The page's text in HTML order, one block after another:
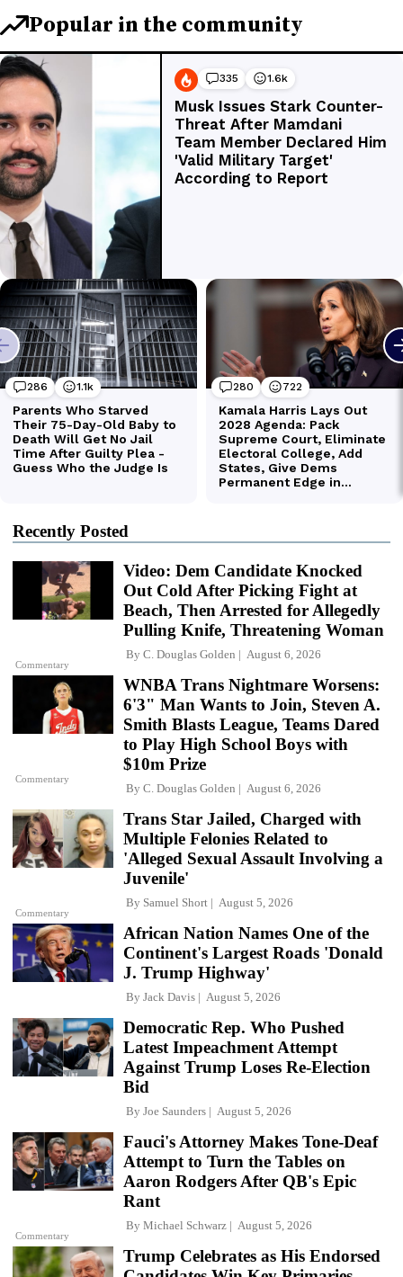
Recently Posted
Commentary
Video: Dem Candidate Knocked
Out Cold After Picking Fight at
Beach, Then Arrested for Allegedly
Pulling Knife, Threatening Woman
By C. Douglas Golden August 6, 2026
Commentary
WNBA Trans Nightmare Worsens:
6'3" Man Wants to Join, Steven A.
Smith Blasts League, Teams Dared
to Play High School Boys with
$10m Prize
By C. Douglas Golden August 6, 2026
Commentary
Trans Star Jailed, Charged with
Multiple Felonies Related to
'Alleged Sexual Assault Involving a
Juvenile'
By Samuel Short August 5, 2026
African Nation Names One of the
Continent's Largest Roads 'Donald
J. Trump Highway'
By Jack Davis August 5, 2026
Democratic Rep. Who Pushed
Latest Impeachment Attempt
Against Trump Loses Re-Election
Bid
By Joe Saunders August 5, 2026
Commentary
Fauci's Attorney Makes Tone-Deaf
Attempt to Turn the Tables on
Aaron Rodgers After QB's Epic
Rant
By Michael Schwarz August 5, 2026
Trump Celebrates as His Endorsed